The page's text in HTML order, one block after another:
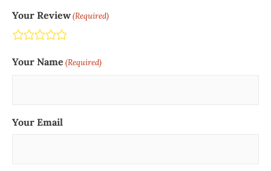
Your Review(Required)
Pretty good
Neutral
Not so great
Terrible
Your Name (Required)
Your Email